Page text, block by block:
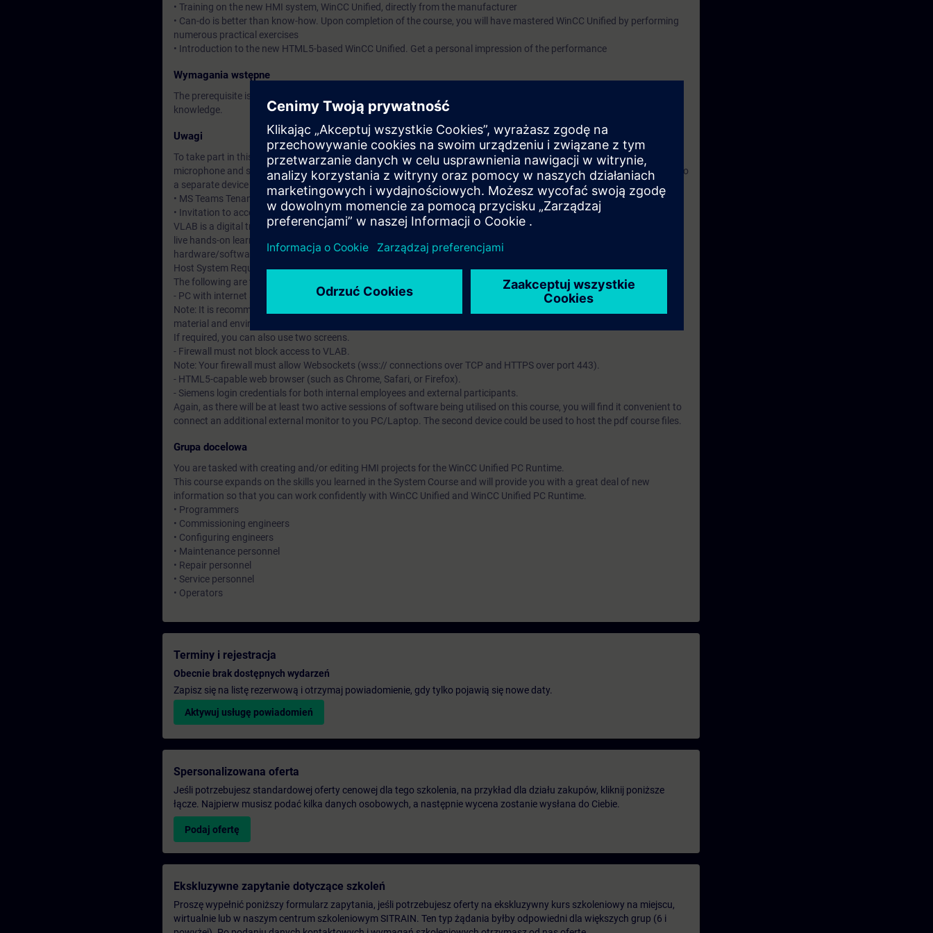
• Training on the new HMI system, WinCC Unified, directly from the manufacturer
• Can-do is better than know-how. Upon completion of the course, you will have mastered WinCC Unified by performing
numerous practical exercises
• Introduction to the new HTML5-based WinCC Unified. Get a personal impression of the performance
Wymagania wstępne
The prerequisite is attendance of the course
knowledge.
Uwagi
To take part in this course you will require access to a PC/Laptop with capability to use the following software,
microphone and speakers or headset, good Wi-Fi or cabled internet connection, an additional visual display unit, and also
a separate device to access the pdf course notes:-
• MS Teams Tenant – required to facilitate instructor presentation and interaction via the Virtual Classroom.
• Invitation to access the DI Virtual Lab (VLAB) – all TIA Portal software will be hosted in the Virtual environment.
VLAB is a digital training and learning platform that provides expert knowledge content as courses that can be used for
live hands-on learning experiences and better user experience. VLAB is a cloud-based platform to provide any kind of
hardware/software environment.
Host System Requirements
The following are the minimum system requirements that must be set up to work with VLAB.
- PC with internet access and a minimum data transfer rate of 15 Mbit/s.
Note: It is recommended to set up screen with a resolution of 1920*1080 pixels (full HD) to display the course document
material and environment system in parallel.
If required, you can also use two screens.
- Firewall must not block access to VLAB.
Note: Your firewall must allow Websockets (wss:// connections over TCP and HTTPS over port 443).
- HTML5-capable web browser (such as Chrome, Safari, or Firefox).
- Siemens login credentials for both internal employees and external participants.
Again, as there will be at least two active sessions of software being utilised on this course, you will find it convenient to
connect an additional external monitor to you PC/Laptop. The second device could be used to host the pdf course files.
Grupa docelowa
You are tasked with creating and/or editing HMI projects for the WinCC Unified PC Runtime.
This course expands on the skills you learned in the System Course and will provide you with a great deal of new
information so that you can work confidently with WinCC Unified and WinCC Unified PC Runtime.
• Programmers
• Commissioning engineers
• Configuring engineers
• Maintenance personnel
• Repair personnel
• Service personnel
• Operators
Terminy i rejestracja
Obecnie brak dostępnych wydarzeń
Zapisz się na listę rezerwową i otrzymaj powiadomienie, gdy tylko pojawią się nowe daty.
Aktywuj usługę powiadomień
Spersonalizowana oferta
Jeśli potrzebujesz standardowej oferty cenowej dla tego szkolenia, na przykład dla działu zakupów, kliknij poniższe
łącze. Najpierw musisz podać kilka danych osobowych, a następnie wycena zostanie wysłana do Ciebie.
Podaj ofertę
Ekskluzywne zapytanie dotyczące szkoleń
Proszę wypełnić poniższy formularz zapytania, jeśli potrzebujesz oferty na ekskluzywny kurs szkoleniowy na miejscu,
wirtualnie lub w naszym centrum szkoleniowym SITRAIN. Ten typ żądania byłby odpowiedni dla większych grup (6 i